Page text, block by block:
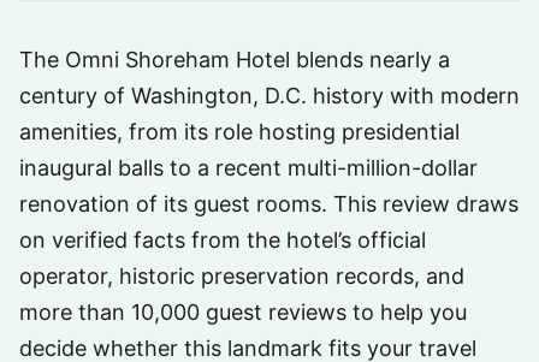
The Omni Shoreham Hotel blends nearly a
century of Washington, D.C. history with modern
amenities, from its role hosting presidential
inaugural balls to a recent multi-million-dollar
renovation of its guest rooms. This review draws
on verified facts from the hotel’s official
operator, historic preservation records, and
more than 10,000 guest reviews to help you
decide whether this landmark fits your travel